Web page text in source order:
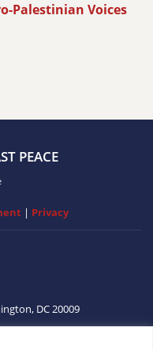
Palestinian Voices
PEACE
| Privacy
DC20009